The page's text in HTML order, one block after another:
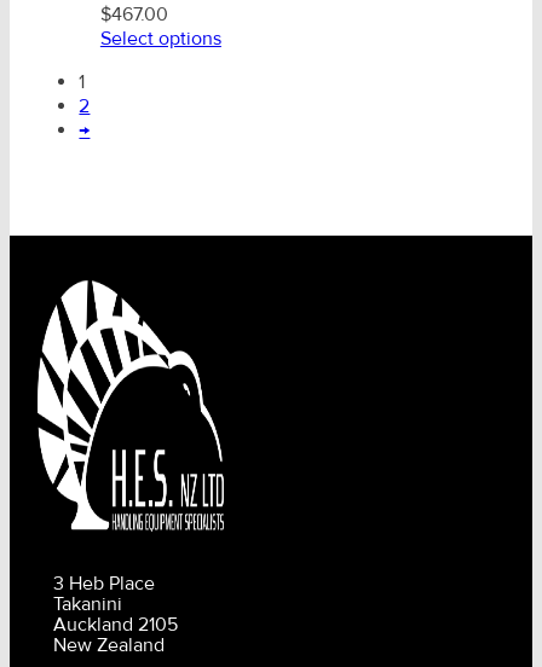
$467.00
Select options
1
2
→
3 Heb Place
Takanini
Auckland 2105
New Zealand